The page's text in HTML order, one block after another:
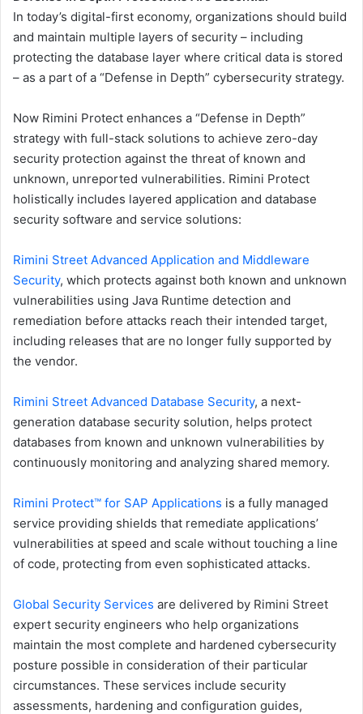
In today’s digital-first economy, organizations should build
and maintain multiple layers of security – including
protecting the database layer where critical data is stored
– as a part of a “Defense in Depth” cybersecurity strategy.
Now Rimini Protect enhances a “Defense in Depth”
strategy with full-stack solutions to achieve zero-day
security protection against the threat of known and
unknown, unreported vulnerabilities. Rimini Protect
holistically includes layered application and database
security software and service solutions:
Rimini Street Advanced Application and Middleware
Security, which protects against both known and unknown
vulnerabilities using Java Runtime detection and
remediation before attacks reach their intended target,
including releases that are no longer fully supported by
the vendor.
Rimini Street Advanced Database Security, a next-
generation database security solution, helps protect
databases from known and unknown vulnerabilities by
continuously monitoring and analyzing shared memory.
Rimini Protect™ for SAP Applications is a fully managed
service providing shields that remediate applications’
vulnerabilities at speed and scale without touching a line
of code, protecting from even sophisticated attacks.
Global Security Services are delivered by Rimini Street
expert security engineers who help organizations
maintain the most complete and hardened cybersecurity
posture possible in consideration of their particular
circumstances. These services include security
assessments, hardening and configuration guides,